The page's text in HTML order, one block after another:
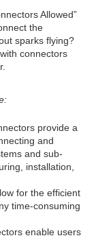
Allowed”
the
sparks flying?
connectors
provide a
and
and sub-
installation,
for the efficient
time-consuming
enable users